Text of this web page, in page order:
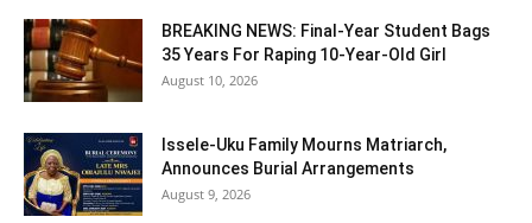
BREAKING NEWS: Final-Year Student Bags
35 Years For Raping 10-Year-Old Girl
August 10, 2026
Issele-Uku Family Mourns Matriarch,
Announces Burial Arrangements
August 9, 2026